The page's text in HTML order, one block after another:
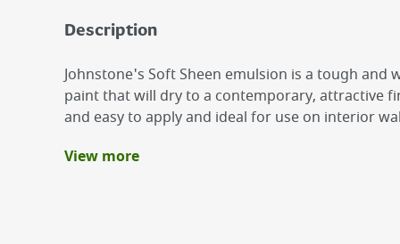
Description
Johnstone's Soft Sheen emulsion is a tough and
paint that will dry to a contemporary, attractive
and easy to apply and ideal for use on interior
Benefits
View more